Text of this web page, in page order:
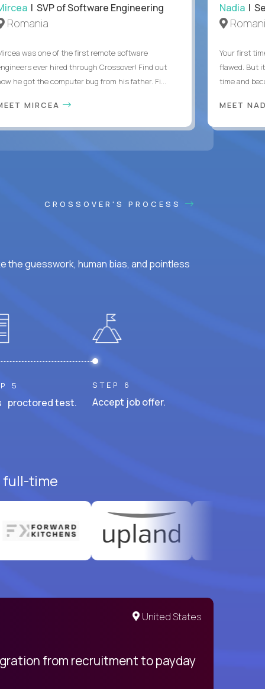
| SVP of Software Engineering
Romania
was one of the first remote software
ever hired through Crossover! Find out
he got the computer bug from his father. Fi...
MIRCEA
Nadia|
Your first
flawed. But
time and
MEET
CROSSOVER'S PROCESS
the guesswork, human bias, and pointless
5
proctored test.
STEP 6
Accept job offer.
full-time
United States
from recruitment to payday